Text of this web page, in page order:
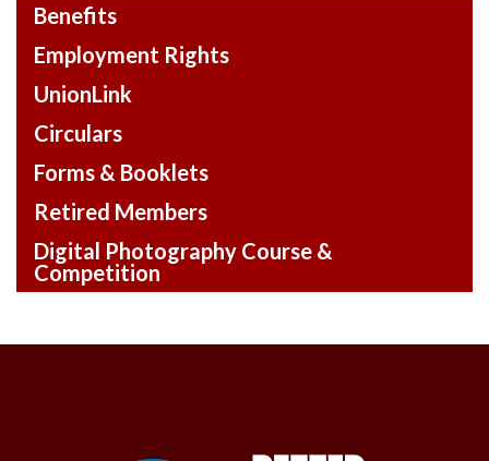
Benefits
Employment Rights
UnionLink
Circulars
Forms & Booklets
Retired Members
Digital Photography Course &
Competition